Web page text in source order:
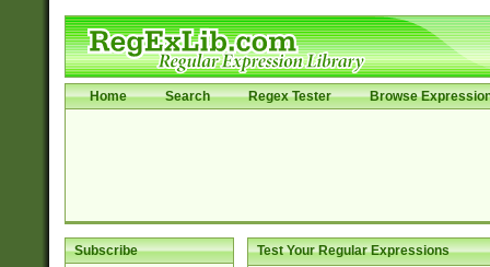
Home Search Regex Tester Browse
Subscribe Test Your Regular Expressions